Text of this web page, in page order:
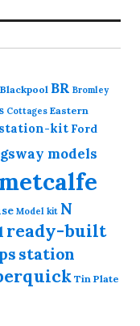
Blackpool BR Bromley
Cottages Eastern
kit Ford
models
metcalfe
Model kit N
ready-built
station
Tin Plate